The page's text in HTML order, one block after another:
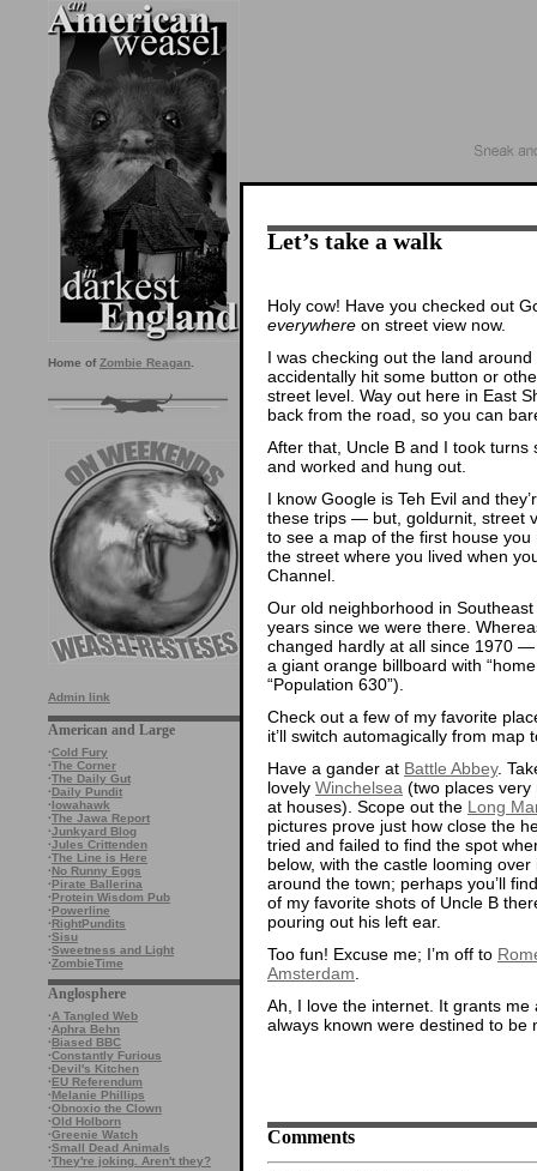
Home of Zombie Reagan
Admin link
American and Large
·Cold Fury
·The Corner
·The Daily Gut
·Daily Pundit
·Iowahawk
·The Jawa Report
·Junkyard Blog
·Jules Crittenden
·The Line is Here
·No Runny Eggs
·Pirate Ballerina
·Protein Wisdom Pub
·Powerline
·RightPundits
·Sisu
·Sweetness and Light
·ZombieTime
Anglosphere
·A Tangled Web
·Aphra Behn
·Biased BBC
·Constantly Furious
·Devil's Kitchen
·EU Referendum
·Melanie Phillips
·Obnoxio the Clown
·Old Holborn
·Greenie Watch
·Small Dead Animals
·They're joking. Aren't they?
Let’s take a walk
Holy cow! Have you checked out
everywhere on street view now.
I was checking out the land
accidentally hit some button or
street level. Way out here in East
back from the road, so you can
After that, Uncle B and I took turns
and worked and hung out.
I know Google is Teh Evil and
these trips — but, goldurnit, street
to see a map of the first house you
the street where you lived when
Channel.
Our old neighborhood in
years since we were there.
changed hardly at all since 1970 —
a giant orange billboard with
“Population 630”).
Check out a few of my favorite
it’ll switch automagically from map
Have a gander at Battle Abbey.
lovely Winchelsea (two places very
at houses). Scope out the Long
pictures prove just how close the
tried and failed to find the spot
below, with the castle looming
around the town; perhaps you’ll
of my favorite shots of Uncle B
pouring out his left ear.
Too fun! Excuse me; I’m off to
Amsterdam
Ah, I love the internet. It grants
always known were destined to be
Comments